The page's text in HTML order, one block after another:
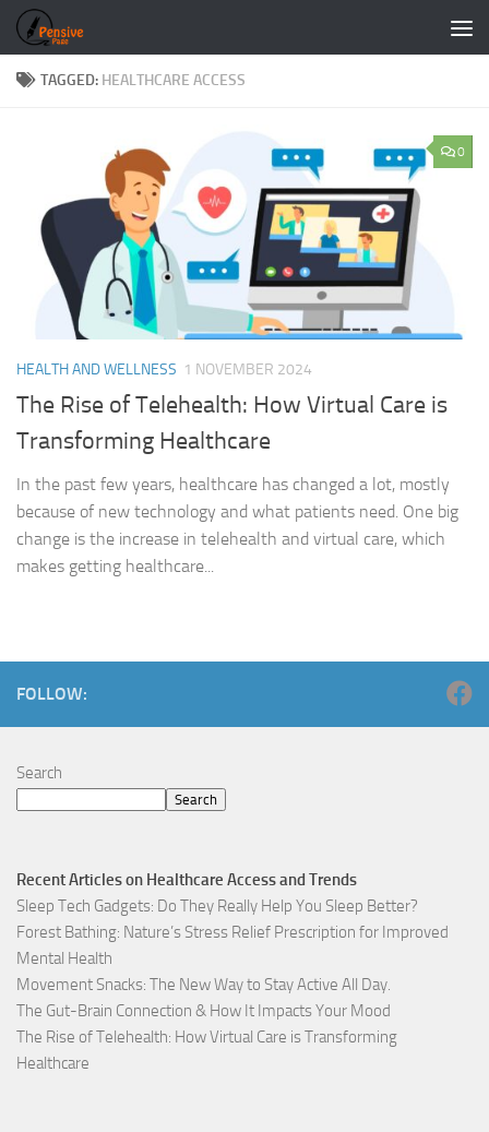
Skip to content
TAGGED: HEALTHCARE ACCESS
0
HEALTH AND WELLNESS 1 NOVEMBER 2024
The Rise of Telehealth: How Virtual Care is
Transforming Healthcare
In the past few years, healthcare has changed a lot, mostly
because of new technology and what patients need. One big
change is the increase in telehealth and virtual care, which
makes getting healthcare...
FOLLOW:
Search
Search
Recent Articles on Healthcare Access and Trends
Sleep Tech Gadgets: Do They Really Help You Sleep Better?
Forest Bathing: Nature’s Stress Relief Prescription for Improved
Mental Health
Movement Snacks: The New Way to Stay Active All Day.
The Gut-Brain Connection & How It Impacts Your Mood
The Rise of Telehealth: How Virtual Care is Transforming
Healthcare